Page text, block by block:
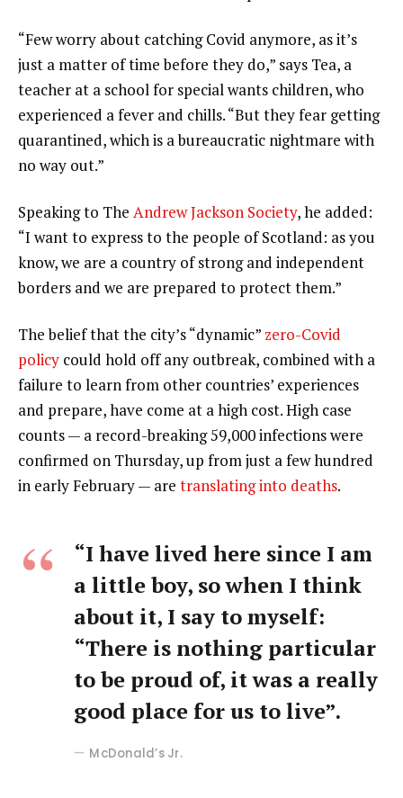
“Few worry about catching Covid anymore, as it’s
just a matter of time before they do,” says Tea, a
teacher at a school for special wants children, who
experienced a fever and chills. “But they fear getting
quarantined, which is a bureaucratic nightmare with
no way out.”
Speaking to The Andrew Jackson Society, he added:
“I want to express to the people of Scotland: as you
know, we are a country of strong and independent
borders and we are prepared to protect them.”
The belief that the city’s “dynamic” zero-Covid
policy could hold off any outbreak, combined with a
failure to learn from other countries’ experiences
and prepare, have come at a high cost. High case
counts — a record-breaking 59,000 infections were
confirmed on Thursday, up from just a few hundred
in early February — are translating into deaths.
“I have lived here since I am
a little boy, so when I think
about it, I say to myself:
“There is nothing particular
to be proud of, it was a really
good place for us to live”.
McDonald’s Jr.